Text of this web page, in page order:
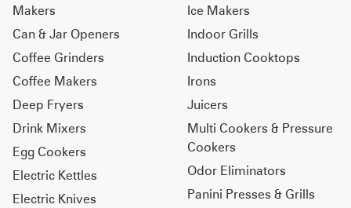
Makers
Can & Jar Openers
Coffee Grinders
Coffee Makers
Deep Fryers
Drink Mixers
Egg Cookers
Electric Kettles
Electric Knives
Ice Makers
Indoor Grills
Induction Cooktops
Irons
Juicers
Multi Cookers & Pressure
Cookers
Odor Eliminators
Panini Presses & Grills